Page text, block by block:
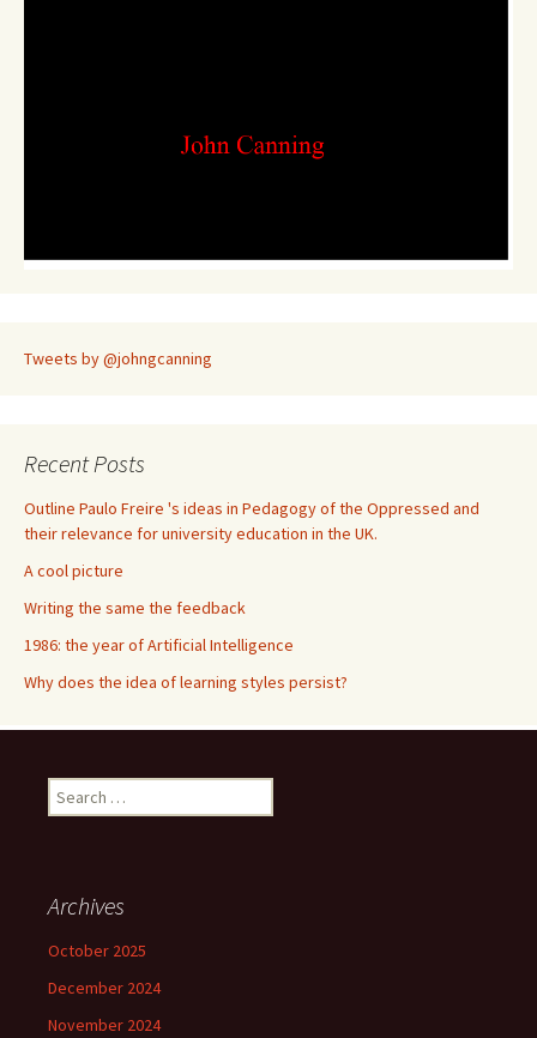
Tweets by @johngcanning
Recent Posts
Outline Paulo Freire 's ideas in Pedagogy of the Oppressed and
their relevance for university education in the UK.
A cool picture
Writing the same the feedback
1986: the year of Artificial Intelligence
Why does the idea of learning styles persist?
e
h
f
r
:
Archives
October 2025
December 2024
November 2024